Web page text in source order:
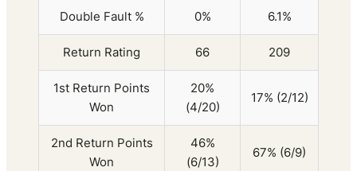
Double Fault % 0% 6.1%
Return Rating 66 209
1st Return Points
Won
20%
(4/20)
17% (2/12)
2nd Return Points
Won
46%
(6/13)
67% (6/9)